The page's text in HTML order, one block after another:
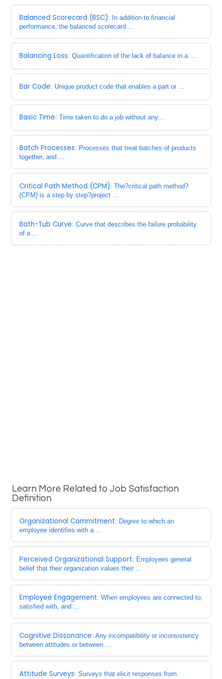
Balanced Scorecard (BSC): In addition to financial
performance, the balanced scorecard ...
Balancing Loss: Quantification of the lack of balance in a ...
Bar Code: Unique product code that enables a part or ...
Basic Time: Time taken to do a job without any ...
Batch Processes: Processes that treat batches of products
together, and ...
Critical Path Method (CPM): The?critical path method?
(CPM) is a step by step?project ...
Bath-Tub Curve: Curve that describes the failure probability
of a ...
Learn More Related to Job Satisfaction
Definition
Organizational Commitment: Degree to which an
employee identifies with a ...
Perceived Organizational Support: Employees general
belief that their organization values their ...
Employee Engagement: When employees are connected to,
satisfied with, and ...
Cognitive Dissonance: Any incompatibility or inconsistency
between attitudes or between ...
Attitude Surveys: Surveys that elicit responses from